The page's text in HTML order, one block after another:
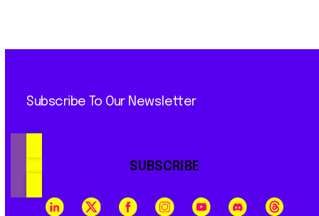
Subscribe To Our Newsletter
SUBSCRIBE